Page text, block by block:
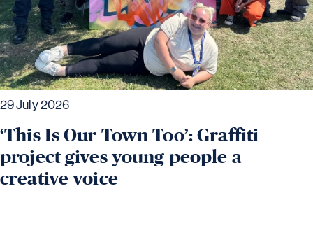
29 July 2026
‘This Is Our Town Too’: Graffiti
project gives young people a
creative voice